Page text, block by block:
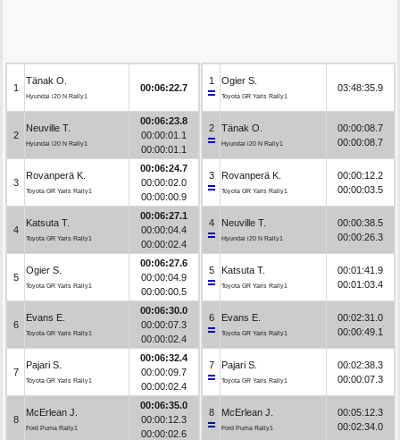
1
Tänak O.
Hyundai i20 N Rally1
00:06:22.7
2
Neuville T.
Hyundai i20 N Rally1
00:06:23.8
00:00:01.1
00:00:01.1
3
Rovanperä K.
Toyota GR Yaris Rally1
00:06:24.7
00:00:02.0
00:00:00.9
4
Katsuta T.
Toyota GR Yaris Rally1
00:06:27.1
00:00:04.4
00:00:02.4
5
Ogier S.
Toyota GR Yaris Rally1
00:06:27.6
00:00:04.9
00:00:00.5
6
Evans E.
Toyota GR Yaris Rally1
00:06:30.0
00:00:07.3
00:00:02.4
7
Pajari S.
Toyota GR Yaris Rally1
00:06:32.4
00:00:09.7
00:00:02.4
8
McErlean J.
Ford Puma Rally1
00:06:35.0
00:00:12.3
00:00:02.6
1 Ogier S.
Toyota GR Yaris Rally1
03:48:35.9
2 Tänak O.
Hyundai i20 N Rally1
00:00:08.7
00:00:08.7
3 Rovanperä K.
Toyota GR Yaris Rally1
00:00:12.2
00:00:03.5
4 Neuville T.
Hyundai i20 N Rally1
00:00:38.5
00:00:26.3
5 Katsuta T.
Toyota GR Yaris Rally1
00:01:41.9
00:01:03.4
6 Evans E.
Toyota GR Yaris Rally1
00:02:31.0
00:00:49.1
7 Pajari S.
Toyota GR Yaris Rally1
00:02:38.3
00:00:07.3
8 McErlean J.
Ford Puma Rally1
00:05:12.3
00:02:34.0